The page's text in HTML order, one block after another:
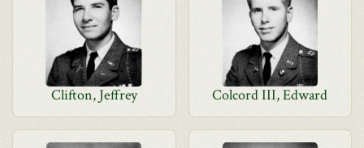
Clifton, Jeffrey Colcord III, Edward